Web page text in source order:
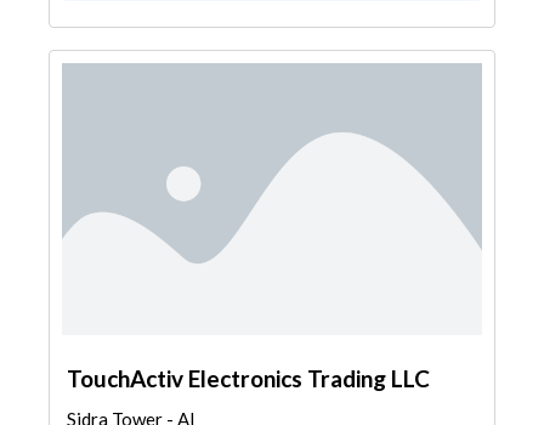
TouchActiv Electronics Trading LLC
Sidra Tower - Al